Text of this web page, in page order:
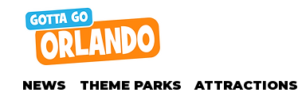
NEWS THEME PARKS ATTRACTIONS